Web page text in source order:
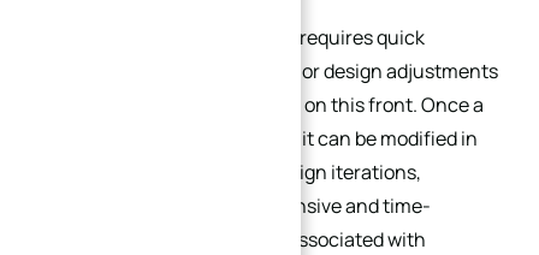
Small batch production often requires quick
responses to market changes or design adjustments
—and CNC machining delivers on this front. Once a
CAD/CAM program is created, it can be modified in
minutes to accommodate design iterations,
eliminating the need for expensive and time-
consuming tooling changes associated with